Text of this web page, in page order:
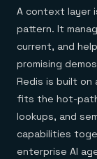
A context layer
pattern. It
current, and
promising
Redis is built
fits the hot-
lookups, and
capabilities
enterprise AI